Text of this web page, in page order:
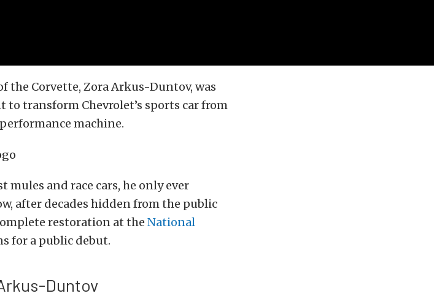
the Corvette, Zora Arkus-Duntov, was
transform Chevrolet’s sports car from
machine.
mules and race cars, he only ever
after decades hidden from the public
restoration at the National
for a public debut.
Duntov